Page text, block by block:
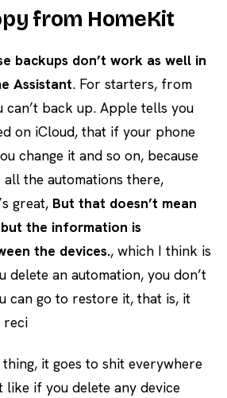
from HomeKit
backups don’t work as well in
Assistant. For starters, from
can’t back up. Apple tells you
on iCloud, that if your phone
change it and so on, because
all the automations there,
great, But that doesn’t mean
the information is
the devices., which I think is
delete an automation, you don’t
can go to restore it, that is, it
reci
it goes to shit everywhere
like if you delete any device